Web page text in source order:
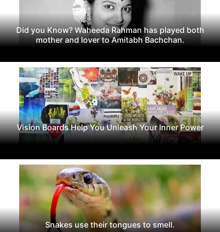
Did you Know? Waheeda Rahman has played both
mother and lover to Amitabh Bachchan.
Vision Boards Help You Unleash Your Inner Power
Snakes use their tongues to smell.